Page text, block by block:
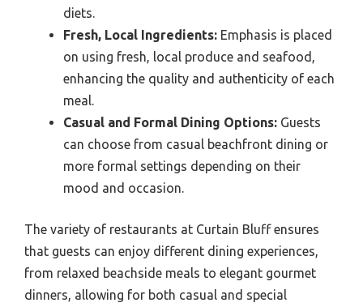
diets.
Fresh, Local Ingredients: Emphasis is placed
on using fresh, local produce and seafood,
enhancing the quality and authenticity of each
meal.
Casual and Formal Dining Options: Guests
can choose from casual beachfront dining or
more formal settings depending on their
mood and occasion.
The variety of restaurants at Curtain Bluff ensures
that guests can enjoy different dining experiences,
from relaxed beachside meals to elegant gourmet
dinners, allowing for both casual and special